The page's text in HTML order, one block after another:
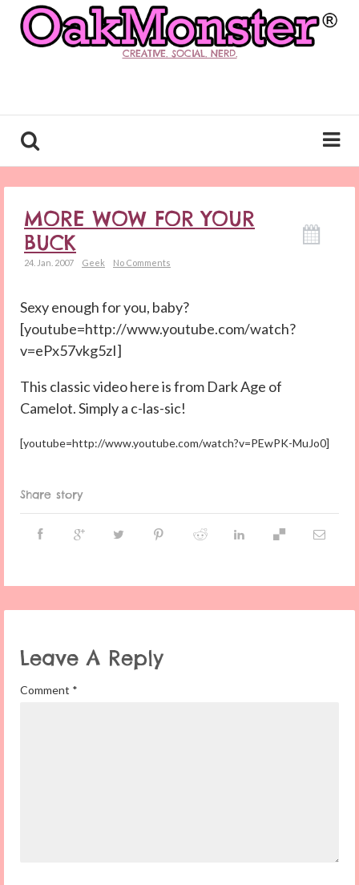
CREATIVE. SOCIAL. NERD.
MORE WOW FOR YOUR
BUCK
24. Jan. 2007 Geek No Comments
Sexy enough for you, baby?
[youtube=http://www.youtube.com/watch?
v=ePx57vkg5zI]
This classic video here is from Dark Age of
Camelot. Simply a c-las-sic!
[youtube=http://www.youtube.com/watch?v=PEwPK-MuJo0]
Share story
Leave A Reply
Comment *